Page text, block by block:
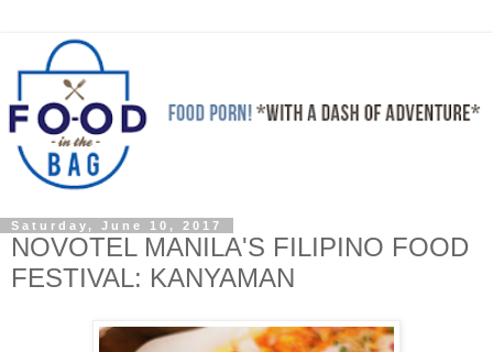
Saturday, June 10, 2017
NOVOTEL MANILA'S FILIPINO FOOD
FESTIVAL: KANYAMAN